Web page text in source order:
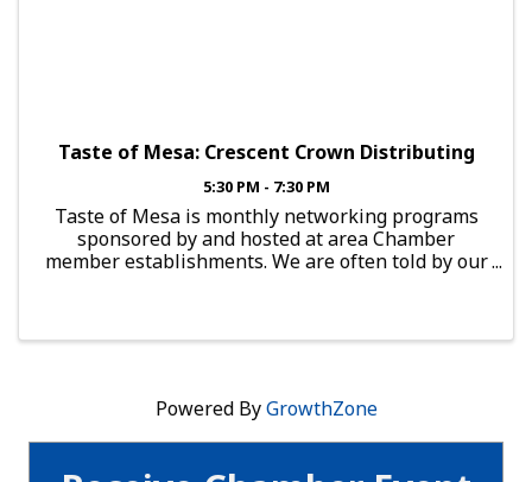
Taste of Mesa: Crescent Crown Distributing
5:30 PM - 7:30 PM
Taste of Mesa is monthly networking programs
sponsored by and hosted at area Chamber
member establishments. We are often told by our
Powered ByGrowthZone